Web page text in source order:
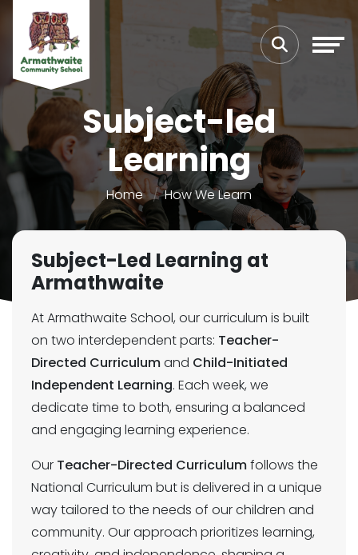
Subject-led
Learning
Home How We Learn
Subject-Led Learning at
Armathwaite
At Armathwaite School, our curriculum is built
on two interdependent parts: Teacher-
Directed Curriculumand Child-Initiated
Independent Learning. Each week, we
dedicate time to both, ensuring a balanced
and engaging learning experience.
Our Teacher-Directed Curriculumfollows the
National Curriculum but is delivered in a unique
way tailored to the needs of our children and
community. Our approach prioritizes learning,